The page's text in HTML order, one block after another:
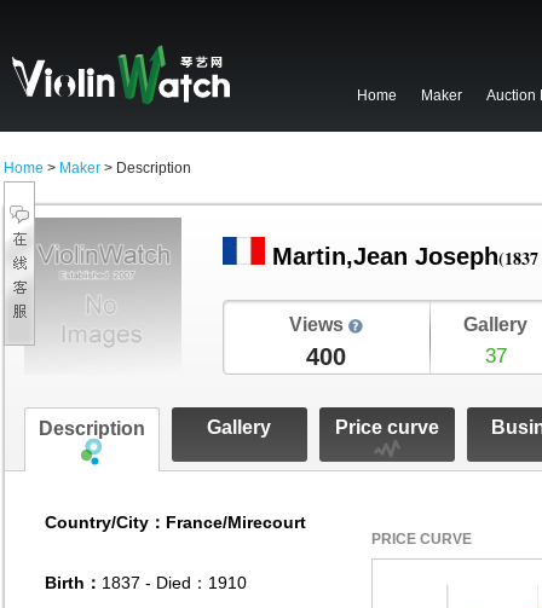
Home Maker Auction
Home > Maker> Description
Martin,Jean Joseph
Views
400
Gallery
37
Description Gallery Price curve
Country/City：France/Mirecourt
Birth： 1837 - Died：1910
PRICE CURVE